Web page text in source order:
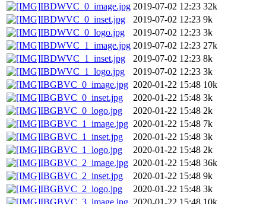
IBDWVC_0_image.jpg 2019-07-02 12:23 32k
IBDWVC_0_inset.jpg
2019-07-02 12:23 9k
IBDWVC_0_logo.jpg
2019-07-02 12:23 3k
IBDWVC_1_image.jpg 2019-07-02 12:23 27k
IBDWVC_1_inset.jpg
2019-07-02 12:23 8k
IBDWVC_1_logo.jpg
2019-07-02 12:23 3k
IBGBVC_0_image.jpg 2020-01-22 15:48 10k
IBGBVC_0_inset.jpg
2020-01-22 15:48 3k
IBGBVC_0_logo.jpg
2020-01-22 15:48 2k
IBGBVC_1_image.jpg 2020-01-22 15:48 7k
IBGBVC_1_inset.jpg
2020-01-22 15:48 3k
IBGBVC_1_logo.jpg
2020-01-22 15:48 2k
IBGBVC_2_image.jpg 2020-01-22 15:48 36k
IBGBVC_2_inset.jpg
2020-01-22 15:48 9k
IBGBVC_2_logo.jpg
2020-01-22 15:48 3k
IBGBVC_3_image.jpg 2020-01-22 15:48 10k